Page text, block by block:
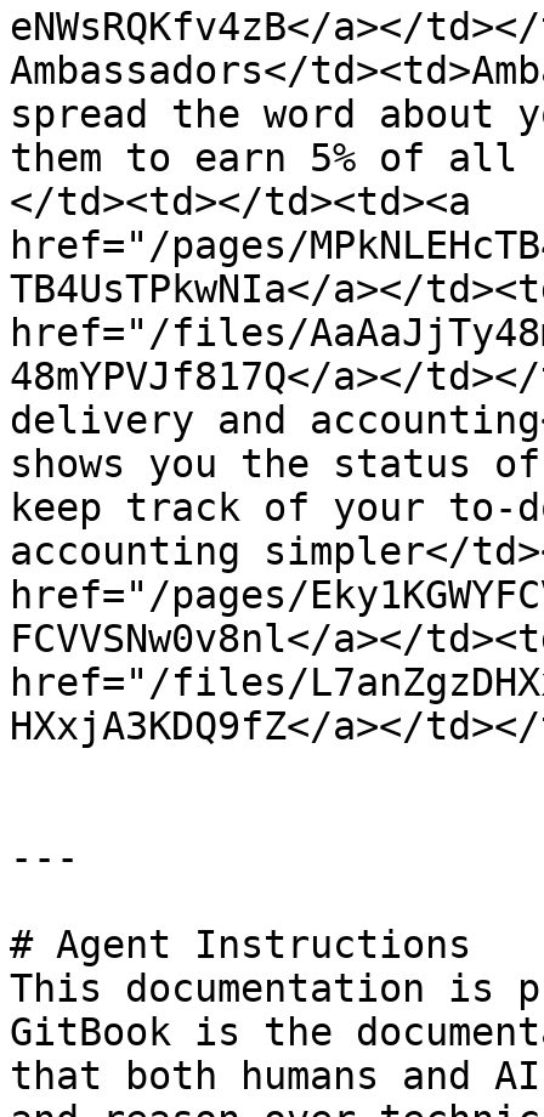
eNWsRQKfv4zB</a></
Ambassadors</
spread the word about
them to earn 5% of
</td><td></td><td><a
href="/pages/
TB4UsTPkwNIa</a></
href="/files/
48mYPVJf817Q</a></
delivery and
shows you the status
keep track of your to-
accounting simpler</
href="/pages/
FCVVSNw0v8nl</a></
href="/files/
HXxjA3KDQ9fZ</a></
---
# Agent Instructions
This documentation is
GitBook is the
that both humans and